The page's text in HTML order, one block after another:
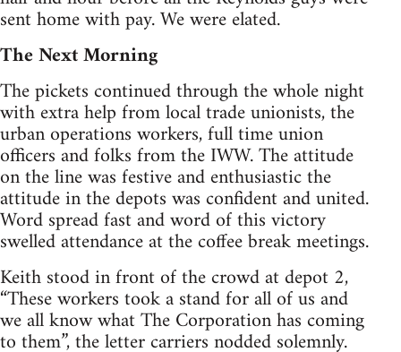
sent home with pay. We were elated.
The Next Morning
The pickets continued through the whole night
with extra help from local trade unionists, the
urban operations workers, full time union
officers and folks from the IWW. The attitude
on the line was festive and enthusiastic the
attitude in the depots was confident and united.
Word spread fast and word of this victory
swelled attendance at the coffee break meetings.
Keith stood in front of the crowd at depot 2,
“These workers took a stand for all of us and
we all know what The Corporation has coming
to them”, the letter carriers nodded solemnly.